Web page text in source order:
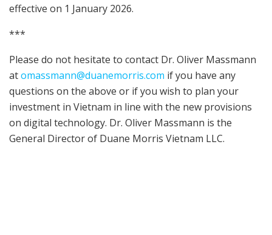
effective on 1 January 2026.
***
Please do not hesitate to contact Dr. Oliver Massmann
atomassmann@duanemorris.com if you have any
questions on the above or if you wish to plan your
investment in Vietnam in line with the new provisions
on digital technology. Dr. Oliver Massmann is the
General Director of Duane Morris Vietnam LLC.